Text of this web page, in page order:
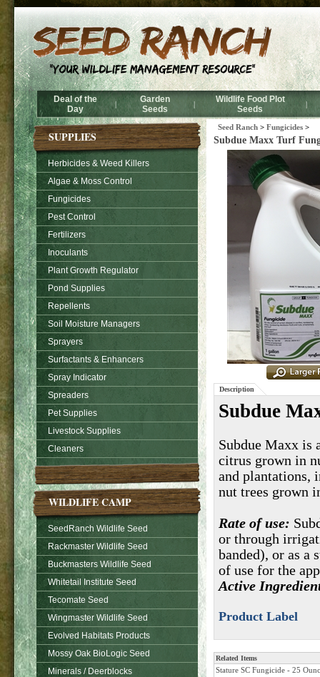
Deal of the
Day
|
Garden
Seeds
|
Wildlife Food Plot
Seeds
|
SUPPLIES
Herbicides & Weed Killers
Algae & Moss Control
Fungicides
Pest Control
Fertilizers
Inoculants
Plant Growth Regulator
Pond Supplies
Repellents
Soil Moisture Managers
Sprayers
Surfactants & Enhancers
Spray Indicator
Spreaders
Pet Supplies
Livestock Supplies
Cleaners
WILDLIFE CAMP
SeedRanch Wildlife Seed
Rackmaster Wildlife Seed
Buckmasters Wildlife Seed
Whitetail Institute Seed
Tecomate Seed
Wingmaster Wildlife Seed
Evolved Habitats Products
Mossy Oak BioLogic Seed
Minerals / Deerblocks
Seed Ranch > Fungicides >
Subdue Maxx Turf
Description
Subdue
Subdue Maxx is
citrus grown in
and plantations,
nut trees grown
Rate of use:
or through
banded), or as a
of use for the
Active
Product Label
Related Items
Stature SC Fungicide - 25